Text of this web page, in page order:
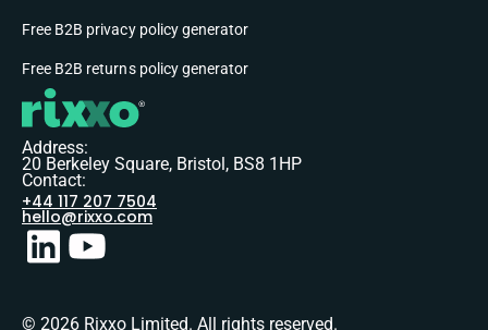
Free B2B privacy policy generator
Free B2B returns policy generator
Address:
20 Berkeley Square, Bristol, BS8 1HP
Contact:
+44 117 207 7504
hello@rixxo.com
© 2026 Rixxo Limited. All rights reserved.